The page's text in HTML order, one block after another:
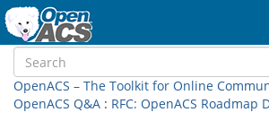
OpenACS – The Toolkit for Online
OpenACS Q&A : RFC: OpenACS Roadmap